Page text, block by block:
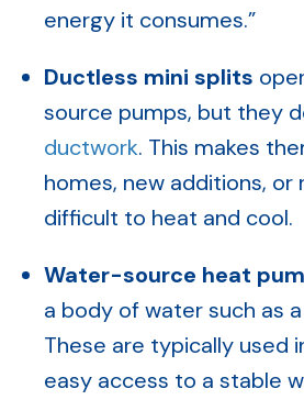
energy it consumes.”
Ductless mini splits
source pumps, but they
ductwork. This makes
homes, new additions,
difficult to heat and cool.
Water-source heat
a body of water such as
These are typically used
easy access to a stable